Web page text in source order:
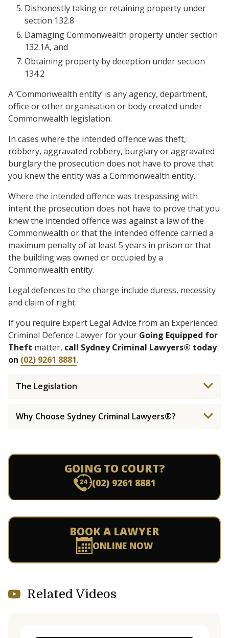
Dishonestly taking or retaining property under
section 132.8
Damaging Commonwealth property under section
132.1A, and
Obtaining property by deception under section
134.2
A ‘Commonwealth entity’ is any agency, department,
office or other organisation or body created under
Commonwealth legislation.
In cases where the intended offence was theft,
robbery, aggravated robbery, burglary or aggravated
burglary the prosecution does not have to prove that
you knew the entity was a Commonwealth entity.
Where the intended offence was trespassing with
intent the prosecution does not have to prove that you
knew the intended offence was against a law of the
Commonwealth or that the intended offence carried a
maximum penalty of at least 5 years in prison or that
the building was owned or occupied by a
Commonwealth entity.
Legal defences to the charge include duress, necessity
and claim of right.
If you require Expert Legal Advice from an Experienced
Criminal Defence Lawyer for your Going Equipped for
Theft matter, call Sydney Criminal Lawyers® today
on (02) 9261 8881.
The Legislation
Why Choose Sydney Criminal Lawyers®?
GOING TO COURT?
(02) 9261 8881
BOOK A LAWYER
ONLINE NOW
Related Videos